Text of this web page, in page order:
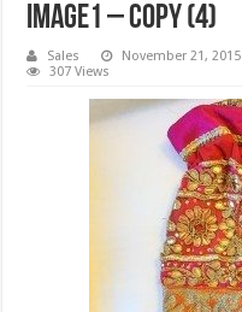
image1 – Copy (4)
Sales November 21, 2015
307 Views